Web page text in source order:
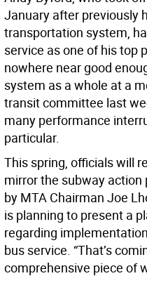
January after previously
transportation system,
service as one of his top
nowhere near good
system as a whole at a
transit committee last
many performance
particular.
This spring, officials will
mirror the subway
by MTA Chairman Joe
is planning to present a
regarding
bus service. “That’s
comprehensive piece of